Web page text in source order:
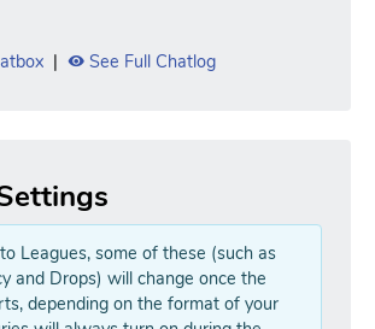
| See Full Chatlog
Leagues, some of these (such as
and Drops) will change once the
depending on the format of your